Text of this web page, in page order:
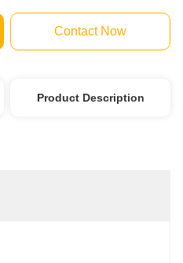
Contact Now
Product Description